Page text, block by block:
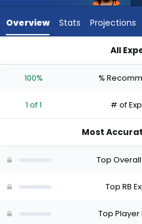
experts.
has
percent
vote
of
Overview Stats Projections
All
100% %
1 of 1 # of
Most
Top
Top RB
Top Player